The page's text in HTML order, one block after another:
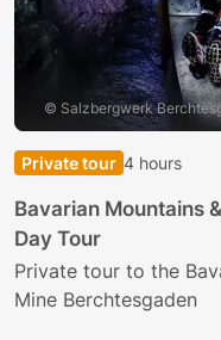
© Salzbergwerk
Private tour 4 hours
Bavarian Mountains
Day Tour
Private tour to the
Mine Berchtesgaden